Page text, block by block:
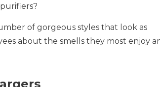
of gorgeous styles that look as
about the smells they most enjoy